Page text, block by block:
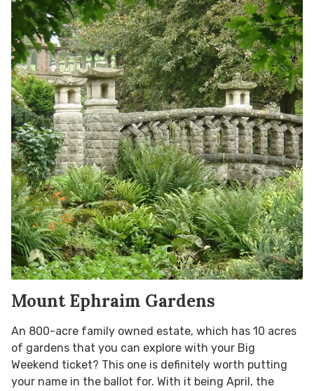
Mount Ephraim Gardens
An 800-acre family owned estate, which has 10 acres
of gardens that you can explore with your Big
Weekend ticket? This one is definitely worth putting
your name in the ballot for. With it being April, the